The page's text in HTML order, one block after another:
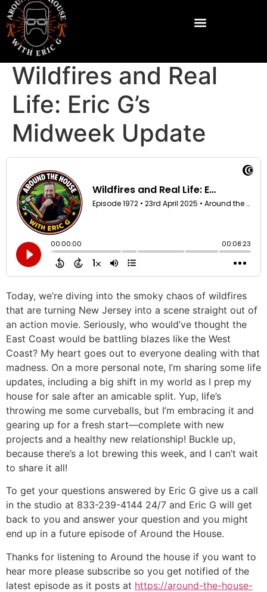
Wildfires and Real
Life: Eric G’s
Midweek Update
Today, we’re diving into the smoky chaos of wildfires
that are turning New Jersey into a scene straight out of
an action movie. Seriously, who would’ve thought the
East Coast would be battling blazes like the West
Coast? My heart goes out to everyone dealing with that
madness. On a more personal note, I’m sharing some life
updates, including a big shift in my world as I prep my
house for sale after an amicable split. Yup, life’s
throwing me some curveballs, but I’m embracing it and
gearing up for a fresh start—complete with new
projects and a healthy new relationship! Buckle up,
because there’s a lot brewing this week, and I can’t wait
to share it all!
To get your questions answered by Eric G give us a call
in the studio at 833-239-4144 24/7 and Eric G will get
back to you and answer your question and you might
end up in a future episode of Around the House.
Thanks for listening to Around the house if you want to
hear more please subscribe so you get notified of the
latest episode as it posts at https://around-the-house-